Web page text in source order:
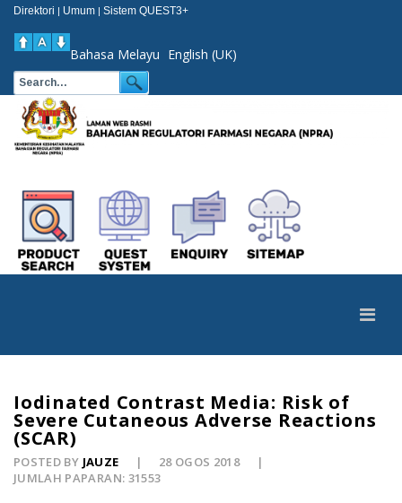
Direktori | Umum | Sistem QUEST3+
Bahasa Melayu English (UK)
Iodinated Contrast Media: Risk of
Severe Cutaneous Adverse Reactions
(SCAR)
POSTED BY JAUZE
28 OGOS 2018
JUMLAH PAPARAN: 31553